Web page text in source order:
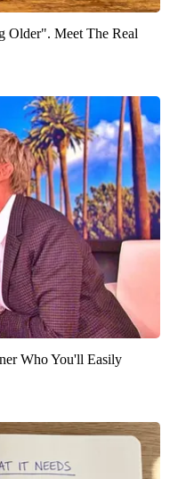
Older". Meet The Real
Who You'll Easily